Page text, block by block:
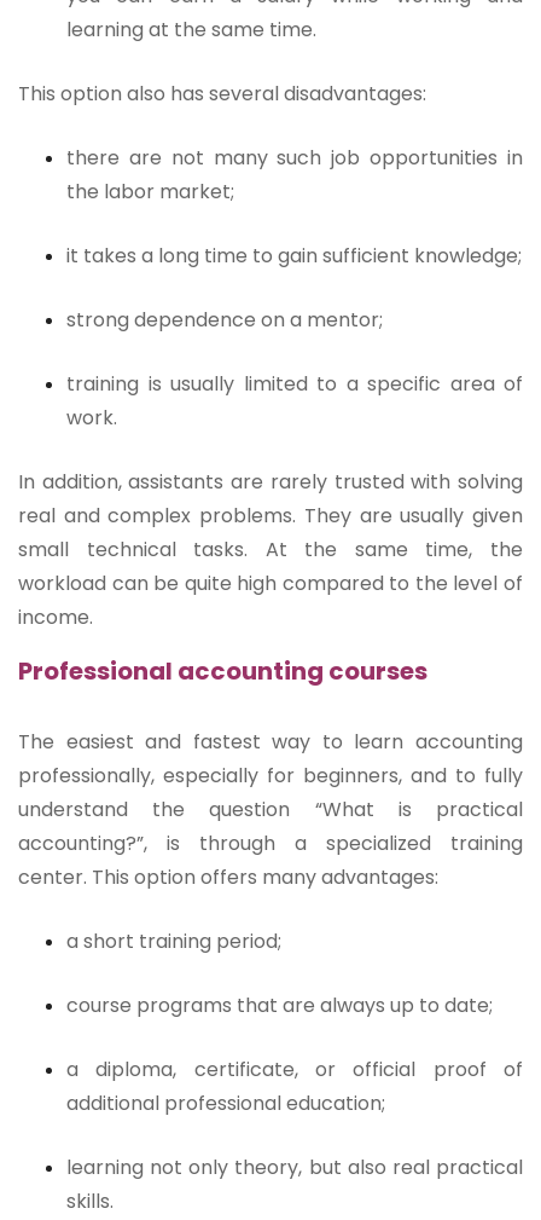
learning at the same time.
This option also has several disadvantages:
there are not many such job opportunities in
the labor market;
it takes a long time to gain sufficient knowledge;
strong dependence on a mentor;
training is usually limited to a specific area of
work.
In addition, assistants are rarely trusted with solving
real and complex problems. They are usually given
small technical tasks. At the same time, the
workload can be quite high compared to the level of
income.
Professional accounting courses
The easiest and fastest way to learn accounting
professionally, especially for beginners, and to fully
understand the question “What is practical
accounting?”, is through a specialized training
center. This option offers many advantages:
a short training period;
course programs that are always up to date;
a diploma, certificate, or official proof of
additional professional education;
learning not only theory, but also real practical
skills.